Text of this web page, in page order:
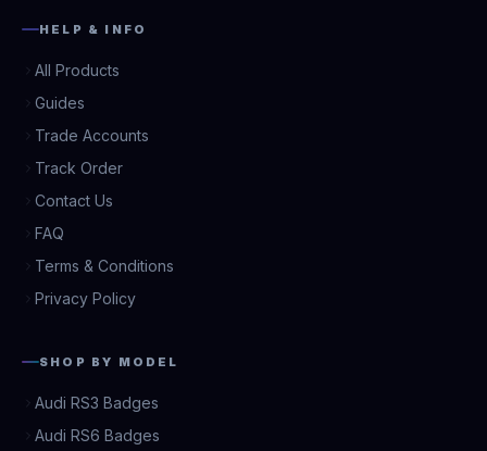
HELP & INFO
All Products
Guides
Trade Accounts
Track Order
Contact Us
FAQ
Terms & Conditions
Privacy Policy
SHOP BY MODEL
Audi RS3 Badges
Audi RS6 Badges